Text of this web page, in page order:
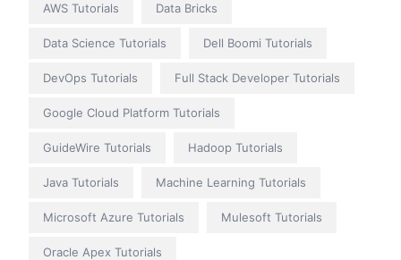
AWS Tutorials Data Bricks
Data Science Tutorials Dell Boomi Tutorials
DevOps Tutorials Full Stack Developer Tutorials
Google Cloud Platform Tutorials
GuideWire Tutorials Hadoop Tutorials
Java Tutorials Machine Learning Tutorials
Microsoft Azure Tutorials Mulesoft Tutorials
Oracle Apex Tutorials